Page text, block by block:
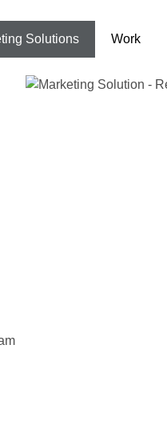
Solutions Work